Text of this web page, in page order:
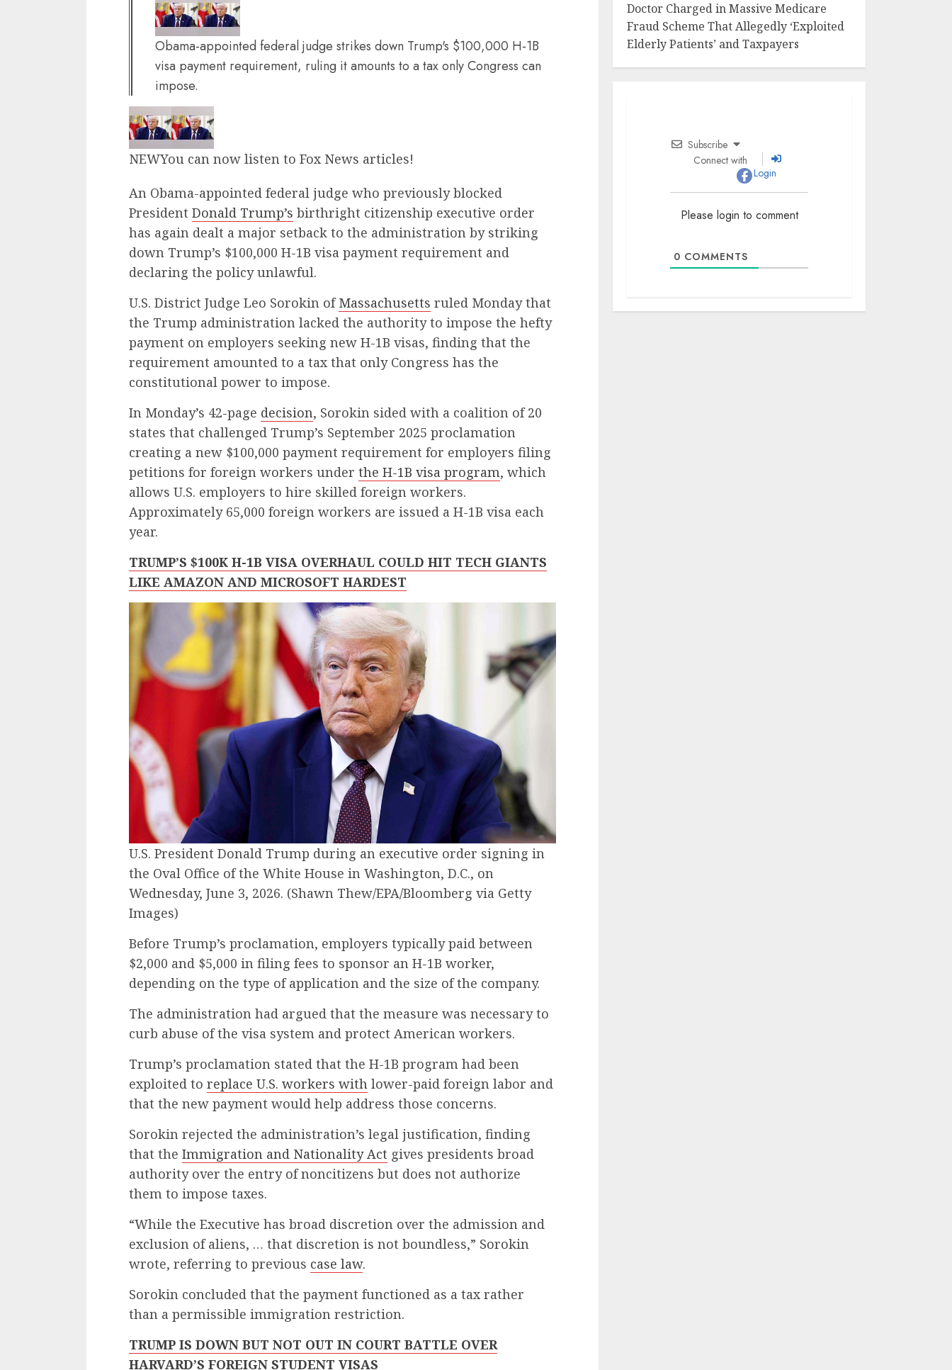
Obama-appointed federal judge strikes down Trump's $100,000 H-1B
visa payment requirement, ruling it amounts to a tax only Congress can
impose.
NEWYou can now listen to Fox News articles!
An Obama-appointed federal judge who previously blocked
President Donald Trump’s birthright citizenship executive order
has again dealt a major setback to the administration by striking
down Trump’s $100,000 H-1B visa payment requirement and
declaring the policy unlawful.
U.S. District Judge Leo Sorokin ofMassachusetts ruled Monday that
the Trump administration lacked the authority to impose the hefty
payment on employers seeking new H-1B visas, finding that the
requirement amounted to a tax that only Congress has the
constitutional power to impose.
In Monday’s 42-page decision, Sorokin sided with a coalition of 20
states that challenged Trump’s September 2025 proclamation
creating a new $100,000 payment requirement for employers filing
petitions for foreign workers under the H-1B visa program, which
allows U.S. employers to hire skilled foreign workers.
Approximately 65,000 foreign workers are issued a H-1B visa each
year.
TRUMP’S $100K H-1B VISA OVERHAUL COULD HIT TECH GIANTS
LIKE AMAZON AND MICROSOFT HARDEST
U.S. President Donald Trump during an executive order signing in
the Oval Office of the White House in Washington, D.C., on
Wednesday, June 3, 2026. (Shawn Thew/EPA/Bloomberg via Getty
Images)
Before Trump’s proclamation, employers typically paid between
$2,000 and $5,000 in filing fees to sponsor an H-1B worker,
depending on the type of application and the size of the company.
The administration had argued that the measure was necessary to
curb abuse of the visa system and protect American workers.
Trump’s proclamation stated that the H-1B program had been
exploited to replace U.S. workers with lower-paid foreign labor and
that the new payment would help address those concerns.
Sorokin rejected the administration’s legal justification, finding
that the Immigration and Nationality Act gives presidents broad
authority over the entry of noncitizens but does not authorize
them to impose taxes.
“While the Executive has broad discretion over the admission and
exclusion of aliens, … that discretion is not boundless,” Sorokin
wrote, referring to previous case law.
Sorokin concluded that the payment functioned as a tax rather
than a permissible immigration restriction.
TRUMP IS DOWN BUT NOT OUT IN COURT BATTLE OVER
HARVARD’S FOREIGN STUDENT VISAS
Doctor Charged in Massive Medicare
Fraud Scheme That Allegedly ‘Exploited
Elderly Patients’ and Taxpayers
Subscribe
Connect with
Login
Please login to comment
0 COMMENTS